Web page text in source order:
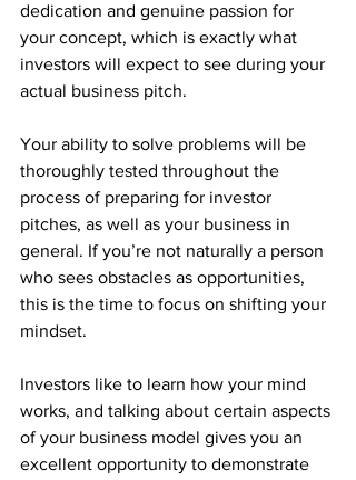
dedication and genuine passion for
your concept, which is exactly what
investors will expect to see during your
actual business pitch.
Your ability to solve problems will be
thoroughly tested throughout the
process of preparing for investor
pitches, as well as your business in
general. If you’re not naturally a person
who sees obstacles as opportunities,
this is the time to focus on shifting your
mindset.
Investors like to learn how your mind
works, and talking about certain aspects
of your business model gives you an
excellent opportunity to demonstrate